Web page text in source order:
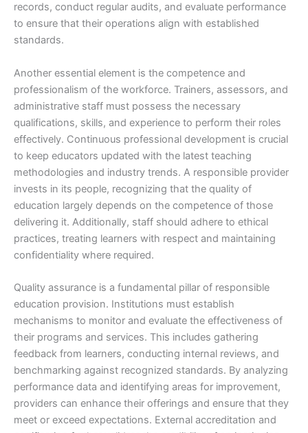
records, conduct regular audits, and evaluate performance
to ensure that their operations align with established
standards.
Another essential element is the competence and
professionalism of the workforce. Trainers, assessors, and
administrative staff must possess the necessary
qualifications, skills, and experience to perform their roles
effectively. Continuous professional development is crucial
to keep educators updated with the latest teaching
methodologies and industry trends. A responsible provider
invests in its people, recognizing that the quality of
education largely depends on the competence of those
delivering it. Additionally, staff should adhere to ethical
practices, treating learners with respect and maintaining
confidentiality where required.
Quality assurance is a fundamental pillar of responsible
education provision. Institutions must establish
mechanisms to monitor and evaluate the effectiveness of
their programs and services. This includes gathering
feedback from learners, conducting internal reviews, and
benchmarking against recognized standards. By analyzing
performance data and identifying areas for improvement,
providers can enhance their offerings and ensure that they
meet or exceed expectations. External accreditation and